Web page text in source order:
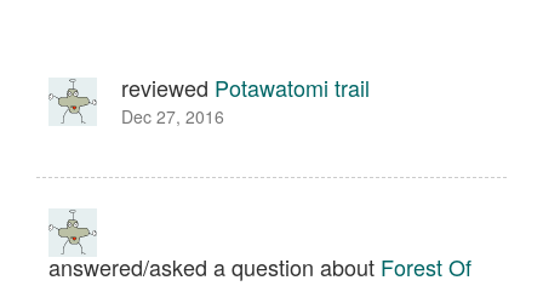
reviewed Potawatomi trail
Dec 27, 2016
answered/asked a question about Forest Of